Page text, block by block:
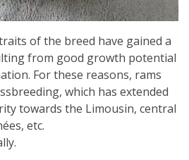
of the breed have gained a
from good growth potential
For these reasons, rams
which has extended
towards the Limousin, central
etc.